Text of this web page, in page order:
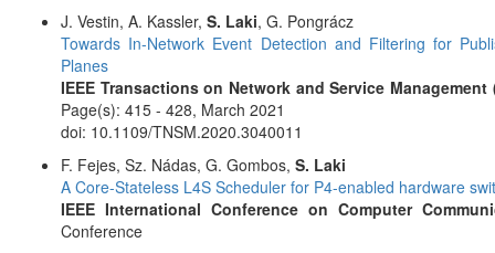
J. Vestin, A. Kassler, S. Laki, G. Pongrácz
Towards In-Network Event Detection and Filtering for
Planes
IEEE Transactions on Network and Service Management
Page(s): 415 - 428, March 2021
doi: 10.1109/TNSM.2020.3040011
F. Fejes, Sz. Nádas, G. Gombos, S. Laki
A Core-Stateless L4S Scheduler for P4-enabled hardware
IEEE International Conference on Computer
Conference